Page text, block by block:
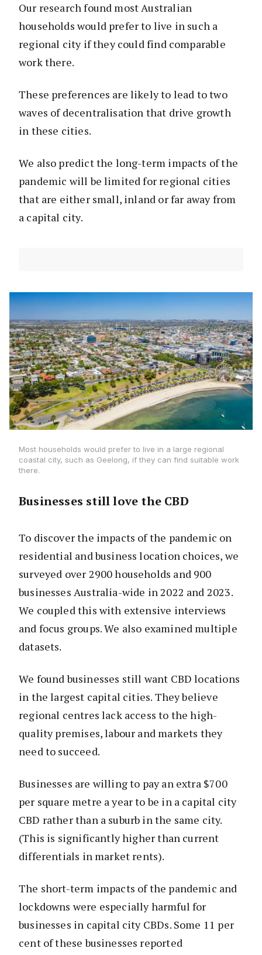
Our research found most Australian
households would prefer to live in such a
regional city if they could find comparable
work there.
These preferences are likely to lead to two
waves of decentralisation that drive growth
in these cities.
We also predict the long-term impacts of the
pandemic will be limited for regional cities
that are either small, inland or far away from
a capital city.
Most households would prefer to live in a large regional
coastal city, such as Geelong, if they can find suitable work
there.
Businesses still love the CBD
To discover the impacts of the pandemic on
residential and business location choices, we
surveyed over 2900 households and 900
businesses Australia-wide in 2022 and 2023.
We coupled this with extensive interviews
and focus groups. We also examined multiple
datasets.
We found businesses still want CBD locations
in the largest capital cities. They believe
regional centres lack access to the high-
quality premises, labour and markets they
need to succeed.
Businesses are willing to pay an extra $700
per square metre a year to be in a capital city
CBD rather than a suburb in the same city.
(This is significantly higher than current
differentials in market rents).
The short-term impacts of the pandemic and
lockdowns were especially harmful for
businesses in capital city CBDs. Some 11 per
cent of these businesses reported